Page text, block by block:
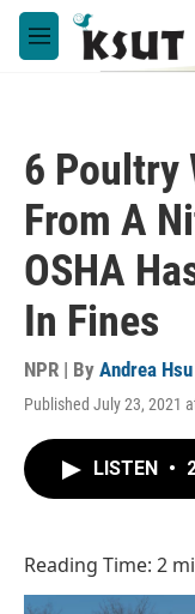
Skip to main content
M
e
6 Poultry
From A
OSHA
In Fines
NPR | By Andrea Hsu
Published July 23, 2021
LISTEN •
Reading Time: 2